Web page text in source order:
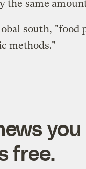
the same
south, "food
methods."
free.